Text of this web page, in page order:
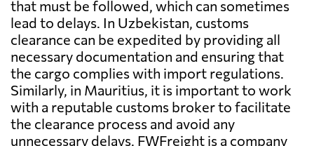
that must be followed, which can sometimes
lead to delays. In Uzbekistan, customs
clearance can be expedited by providing all
necessary documentation and ensuring that
the cargo complies with import regulations.
Similarly, in Mauritius, it is important to work
with a reputable customs broker to facilitate
the clearance process and avoid any
unnecessary delays. FWFreight is a company